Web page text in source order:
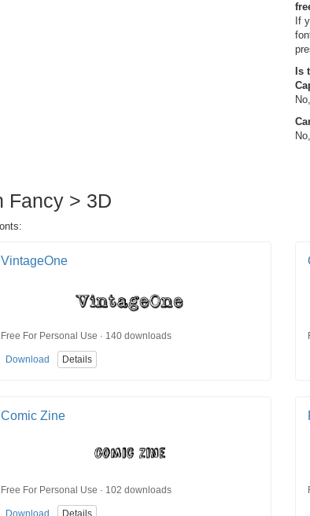
If
Is
Fancy > 3D
VintageOne
Free For Personal Use · 140 downloads
Download Details
Comic Zine
Free For Personal Use · 102 downloads
Download Details